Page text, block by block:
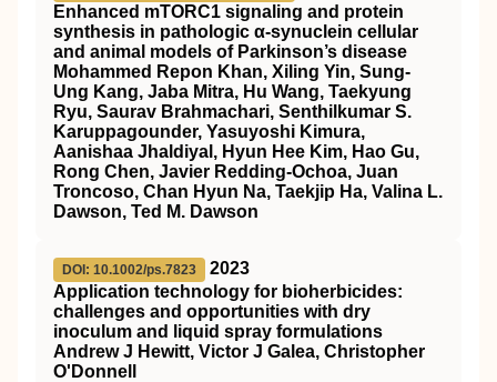
Enhanced mTORC1 signaling and protein
synthesis in pathologic α-synuclein cellular
and animal models of Parkinson’s disease
Mohammed Repon Khan, Xiling Yin, Sung-
Ung Kang, Jaba Mitra, Hu Wang, Taekyung
Ryu, Saurav Brahmachari, Senthilkumar S.
Karuppagounder, Yasuyoshi Kimura,
Aanishaa Jhaldiyal, Hyun Hee Kim, Hao Gu,
Rong Chen, Javier Redding-Ochoa, Juan
Troncoso, Chan Hyun Na, Taekjip Ha, Valina L.
Dawson, Ted M. Dawson
DOI: 10.1002/ps.7823
2023
Application technology for bioherbicides:
challenges and opportunities with dry
inoculum and liquid spray formulations
Andrew J Hewitt, Victor J Galea, Christopher
O'Donnell